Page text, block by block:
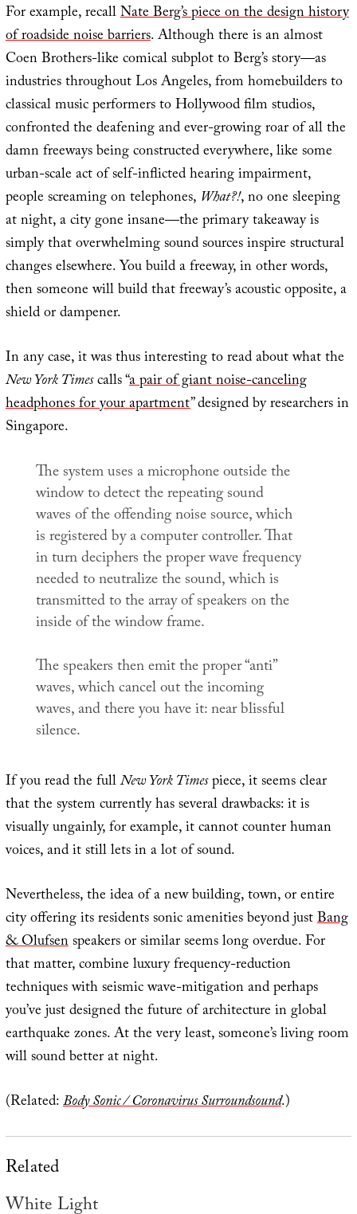
For example, recallNate Berg’s piece on the design history
of roadside noise barriers. Although there is an almost
Coen Brothers-like comical subplot to Berg’s story—as
industries throughout Los Angeles, from homebuilders to
classical music performers to Hollywood film studios,
confronted the deafening and ever-growing roar of all the
damn freeways being constructed everywhere, like some
urban-scale act of self-inflicted hearing impairment,
people screaming on telephones, What?!, no one sleeping
at night, a city gone insane—the primary takeaway is
simply that overwhelming sound sources inspire structural
changes elsewhere. You build a freeway, in other words,
then someone will build that freeway’s acoustic opposite, a
shield or dampener.
In any case, it was thus interesting to read about what the
New York Timescalls “a pair of giant noise-canceling
headphones for your apartment” designed by researchers in
Singapore.
The system uses a microphone outside the
window to detect the repeating sound
waves of the offending noise source, which
is registered by a computer controller. That
in turn deciphers the proper wave frequency
needed to neutralize the sound, which is
transmitted to the array of speakers on the
inside of the window frame.
The speakers then emit the proper “anti”
waves, which cancel out the incoming
waves, and there you have it: near blissful
silence.
If you read the fullNew York Timespiece, it seems clear
that the system currently has several drawbacks: it is
visually ungainly, for example, it cannot counter human
voices, and it still lets in a lot of sound.
Nevertheless, the idea of a new building, town, or entire
city offering its residents sonic amenities beyond justBang
& Olufsenspeakers or similar seems long overdue. For
that matter, combine luxury frequency-reduction
techniques with seismic wave-mitigation and perhaps
you’ve just designed the future of architecture in global
earthquake zones. At the very least, someone’s living room
will sound better at night.
(Related:Body Sonic / Coronavirus Surroundsound.)
Related
White Light